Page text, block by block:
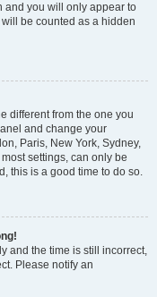
and you will only appear to
be counted as a hidden
different from the one you
and change your
Paris, New York, Sydney,
settings, can only be
this is a good time to do so.
and the time is still incorrect,
Please notify an